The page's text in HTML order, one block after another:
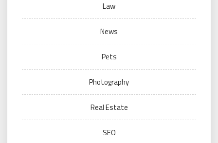
Law
News
Pets
Photography
Real Estate
SEO